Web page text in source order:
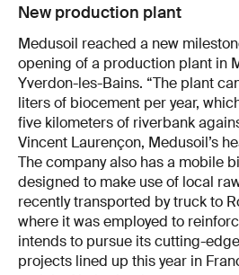
New production plant
Medusoil reached a new
opening of a production plant in
Yverdon-les-Bains. “The plant
liters of biocement per year,
five kilometers of riverbank
Vincent Laurençon, Medusoil’s
The company also has a mobile
designed to make use of local
recently transported by truck to
where it was employed to
intends to pursue its cutting-
projects lined up this year in